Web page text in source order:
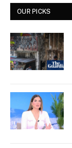
OUR PICKS